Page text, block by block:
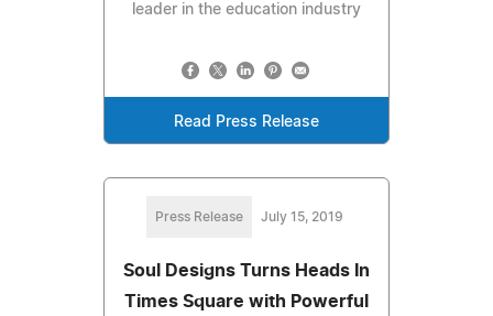
leader in the education industry
Read Press Release
Press Release July 15, 2019
Soul Designs Turns Heads In
Times Square with Powerful